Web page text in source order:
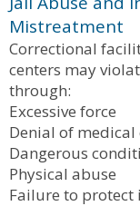
Mistreatment
Correctional
centers may
through:
Excessive force
Denial of medical
Dangerous
Physical abuse
Failure to protect